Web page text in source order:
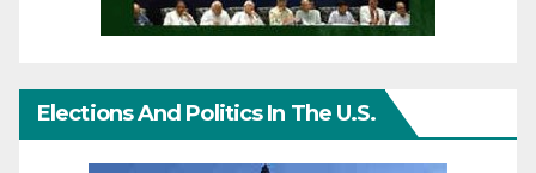
Elections And Politics In The U.S.